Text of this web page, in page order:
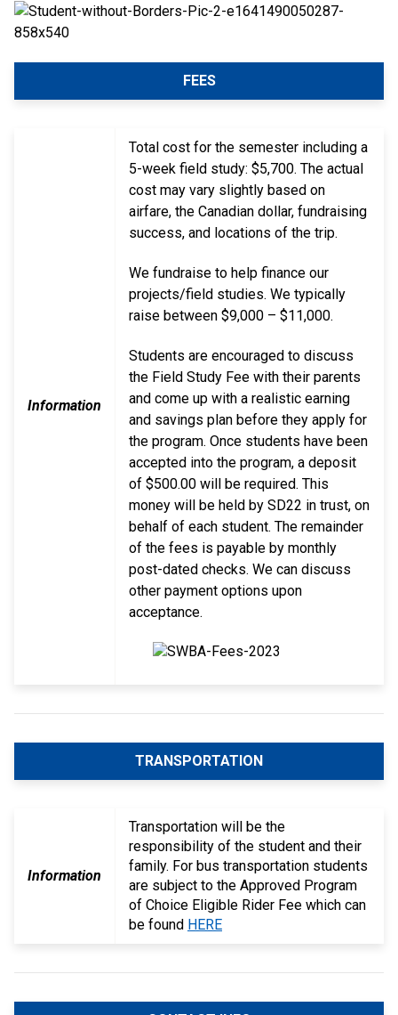
FEES
Information
Total cost for the semester including a
5-week field study: $5,700. The actual
cost may vary slightly based on
airfare, the Canadian dollar, fundraising
success, and locations of the trip.
We fundraise to help finance our
projects/field studies. We typically
raise between $9,000 – $11,000.
Students are encouraged to discuss
the Field Study Fee with their parents
and come up with a realistic earning
and savings plan before they apply for
the program. Once students have been
accepted into the program, a deposit
of $500.00 will be required. This
money will be held by SD22 in trust, on
behalf of each student. The remainder
of the fees is payable by monthly
post-dated checks. We can discuss
other payment options upon
acceptance.
TRANSPORTATION
Information
Transportation will be the
responsibility of the student and their
family. For bus transportation students
are subject to the Approved Program
of Choice Eligible Rider Fee which can
be found HERE